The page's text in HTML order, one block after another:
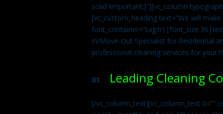
solid !important;}”][vc_column
[vc_custom_heading text=”We will
in/Move-Out Specialist for Residential
professional cleaning services for your
01. Leading Cleaning
[/vc_column_text][vc_column_text 0=””